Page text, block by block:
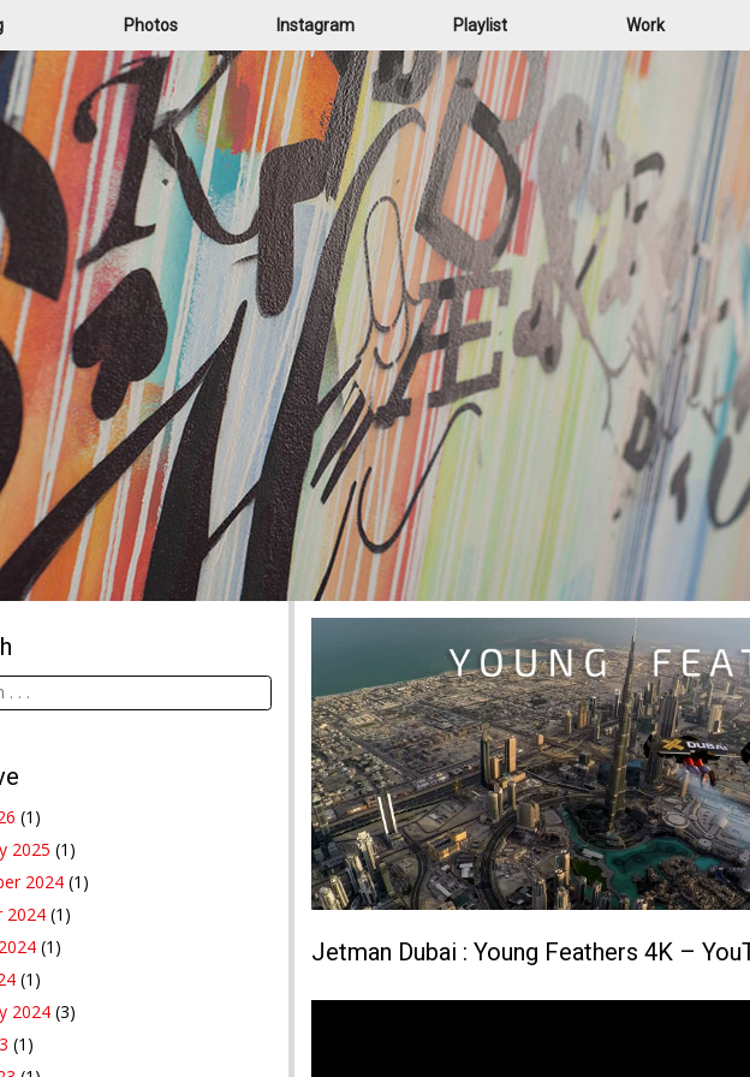
Photos Instagram Playlist Work
(1)
2025 (1)
2024 (1)
2024 (1)
(1)
(1)
2024 (3)
(1)
Jetman Dubai : Young Feathers 4K –